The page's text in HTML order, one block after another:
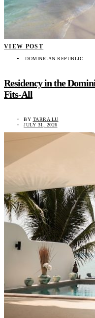
VIEW POST
DOMINICAN REPUBLIC
Residency in the
Fits-All
BY TARRA LU
JULY 31, 2026